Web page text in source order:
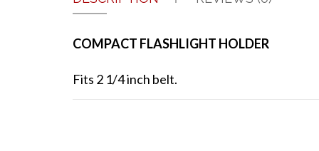
COMPACT FLASHLIGHT HOLDER
Fits 2 1/4 inch belt.